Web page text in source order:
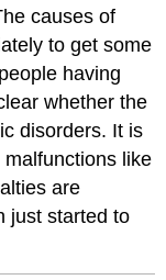
causes of
to get some
having
whether the
disorders. It is
like
are
just started to